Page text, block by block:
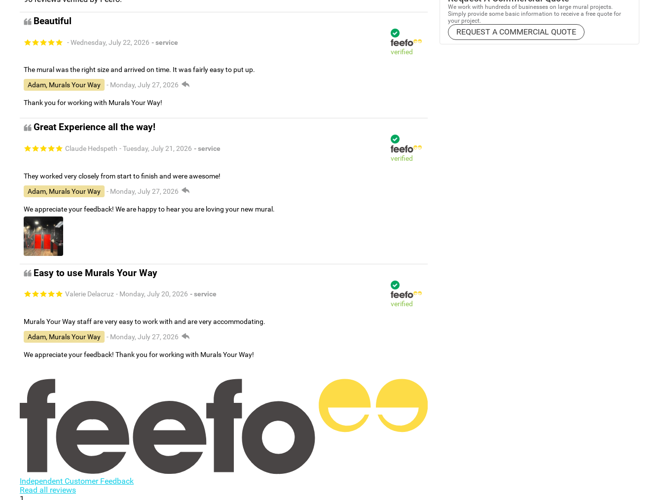
Beautiful
- Wednesday, July 22, 2026 - service
verified
The mural was the right size and arrived on time. It was fairly easy to put up.
Adam, Murals Your Way
- Monday, July 27, 2026
Thank you for working with Murals Your Way!
Great Experience all the way!
Claude Hedspeth - Tuesday, July 21, 2026 - service
verified
They worked very closely from start to finish and were awesome!
Adam, Murals Your Way
- Monday, July 27, 2026
We appreciate your feedback! We are happy to hear you are loving your new mural.
Easy to use Murals Your Way
Valerie Delacruz - Monday, July 20, 2026 - service
verified
Murals Your Way staff are very easy to work with and are very accommodating.
Adam, Murals Your Way
- Monday, July 27, 2026
We appreciate your feedback! Thank you for working with Murals Your Way!
Independent Customer Feedback
Read all reviews
We work with hundreds of businesses on large mural projects.
Simply provide some basic information to receive a free quote for
your project.
REQUEST A COMMERCIAL QUOTE